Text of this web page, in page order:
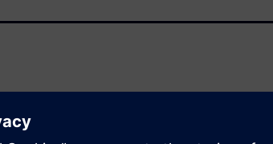
method to
and layout
previous